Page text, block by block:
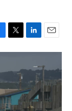
T
w
t
e
r
L
i
k
d
I
n
E
m
i